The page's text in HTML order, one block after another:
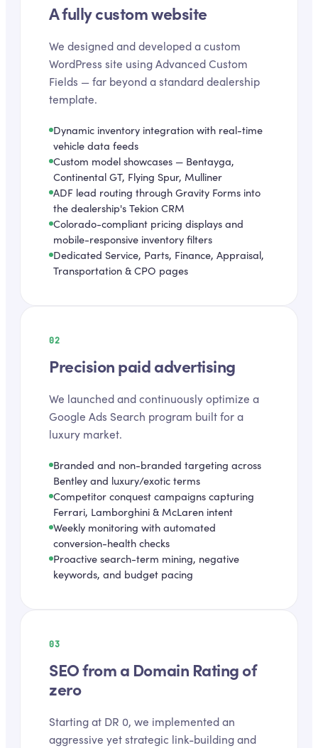
A fully custom website
We designed and developed a custom
WordPress site using Advanced Custom
Fields — far beyond a standard dealership
template.
Dynamic inventory integration with real-time
vehicle data feeds
Custom model showcases — Bentayga,
Continental GT, Flying Spur, Mulliner
ADF lead routing through Gravity Forms into
the dealership's Tekion CRM
Colorado-compliant pricing displays and
mobile-responsive inventory filters
Dedicated Service, Parts, Finance, Appraisal,
Transportation & CPO pages
02
Precision paid advertising
We launched and continuously optimize a
Google Ads Search program built for a
luxury market.
Branded and non-branded targeting across
Bentley and luxury/exotic terms
Competitor conquest campaigns capturing
Ferrari, Lamborghini & McLaren intent
Weekly monitoring with automated
conversion-health checks
Proactive search-term mining, negative
keywords, and budget pacing
03
SEO from a Domain Rating of
zero
Starting at DR 0, we implemented an
aggressive yet strategic link-building and